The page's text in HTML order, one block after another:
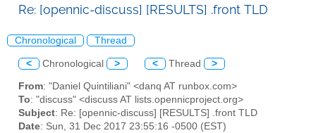
Re: [opennic-discuss] [RESULTS] .front TLD
Chronological Thread
< Chronological > < Thread >
From: "Daniel Quintiliani" <danq AT runbox.com>
To: "discuss" <discuss AT lists.opennicproject.org>
Subject: Re: [opennic-discuss] [RESULTS] .front TLD
Date: Sun, 31 Dec 2017 23:55:16 -0500 (EST)